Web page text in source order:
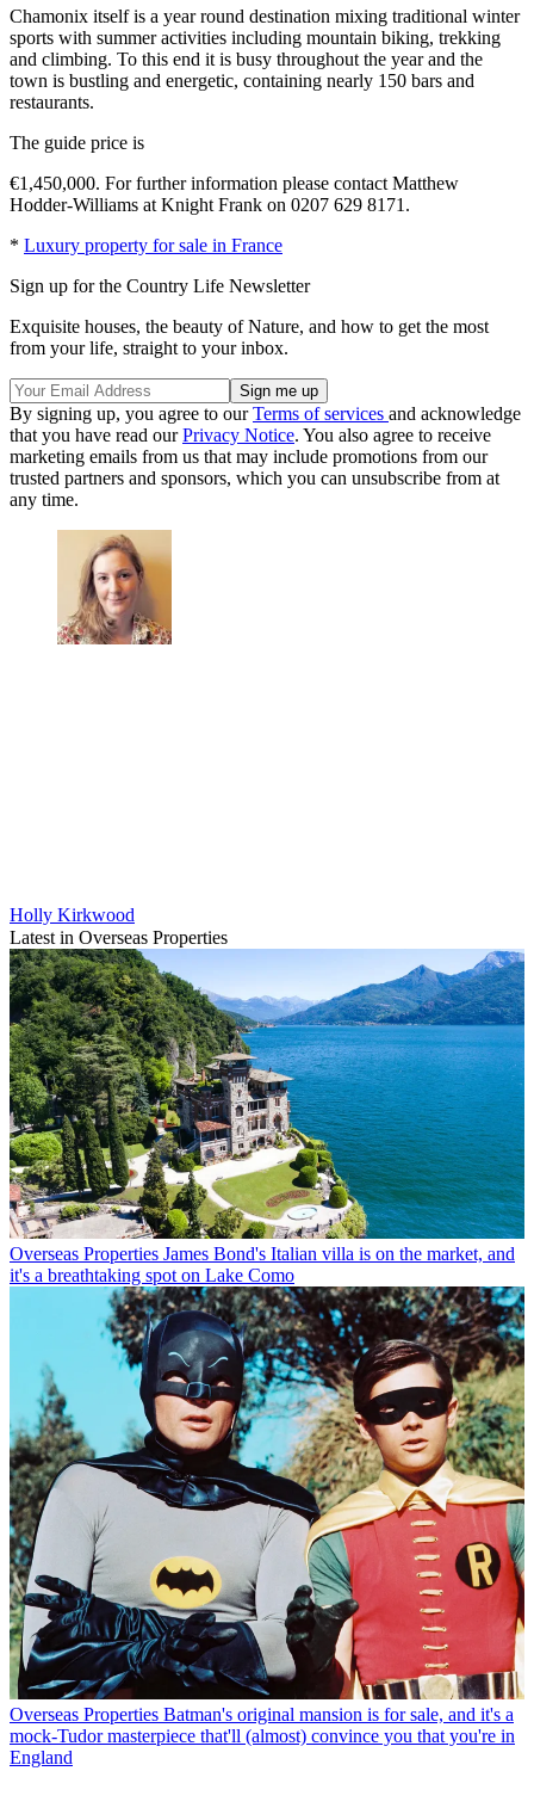
Chamonix itself is a year round destination mixing traditional winter
sports with summer activities including mountain biking, trekking
and climbing. To this end it is busy throughout the year and the
town is bustling and energetic, containing nearly 150 bars and
restaurants.
The guide price is
€1,450,000. For further information please contact Matthew
Hodder-Williams at Knight Frank on 0207 629 8171.
* Luxury property for sale in France
Sign up for the Country Life Newsletter
Exquisite houses, the beauty of Nature, and how to get the most
from your life, straight to your inbox.
By signing up, you agree to ourTerms of services and acknowledge
that you have read ourPrivacy Notice. You also agree to receive
marketing emails from us that may include promotions from our
trusted partners and sponsors, which you can unsubscribe from at
any time.
Holly Kirkwood
Latest in Overseas Properties
Overseas Properties James Bond's Italian villa is on the market, and
it's a breathtaking spot on Lake Como
Overseas Properties Batman's original mansion is for sale, and it's a
mock-Tudor masterpiece that'll (almost) convince you that you're in
England